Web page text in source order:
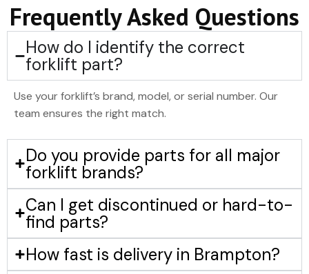
Frequently Asked Questions
How do I identify the correct
forklift part?
Use your forklift’s brand, model, or serial number. Our
team ensures the right match.
Do you provide parts for all major
forklift brands?
Can I get discontinued or hard-to-
find parts?
How fast is delivery in Brampton?